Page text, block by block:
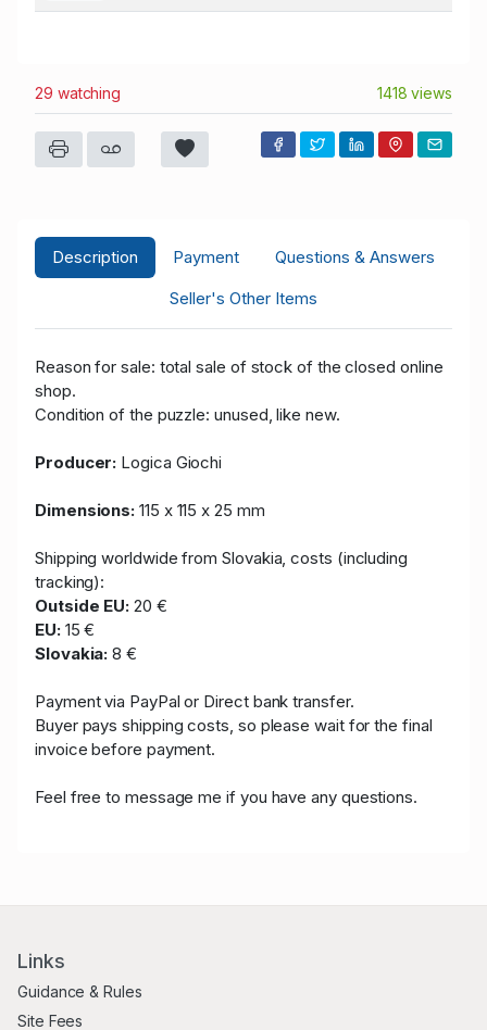
29 watching 1418 views
Description Payment
Questions & Answers
Seller's Other Items
Reason for sale: total sale of stock of the closed online
shop.
Condition of the puzzle: unused, like new.
Producer: Logica Giochi
Dimensions:115 x 115 x 25 mm
Shipping worldwide from Slovakia, costs (including
tracking):
Outside EU:20 €
EU: 15 €
Slovakia:8 €
Payment via PayPal or Direct bank transfer.
Buyer pays shipping costs, so please wait for the final
invoice before payment.
Feel free to message me if you have any questions.
Links
Guidance & Rules
Site Fees